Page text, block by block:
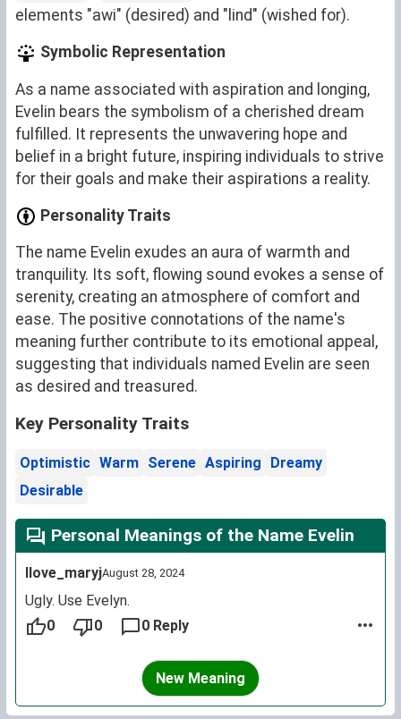
elements "awi" (desired) and "lind" (wished for).
Symbolic Representation
As a name associated with aspiration and longing,
Evelin bears the symbolism of a cherished dream
fulfilled. It represents the unwavering hope and
belief in a bright future, inspiring individuals to strive
for their goals and make their aspirations a reality.
Personality Traits
The name Evelin exudes an aura of warmth and
tranquility. Its soft, flowing sound evokes a sense of
serenity, creating an atmosphere of comfort and
ease. The positive connotations of the name's
meaning further contribute to its emotional appeal,
suggesting that individuals named Evelin are seen
as desired and treasured.
Key Personality Traits
Optimistic Warm Serene Aspiring
Dreamy
Desirable
Personal Meanings of the Name Evelin
Ilove_maryjAugust 28, 2024
Ugly. Use Evelyn.
0
0 0 Reply
New Meaning